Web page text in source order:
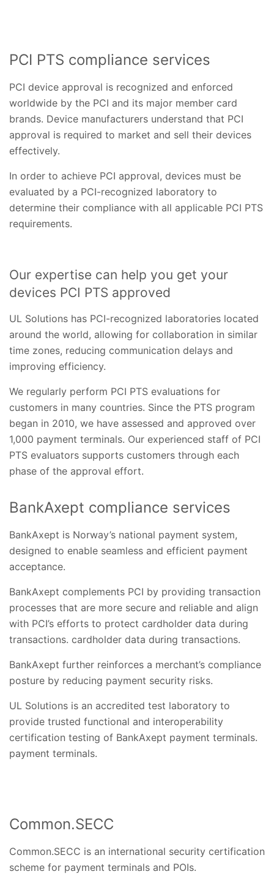
PCI PTS compliance services
PCI device approval is recognized and enforced
worldwide by the PCI and its major member card
brands. Device manufacturers understand that PCI
approval is required to market and sell their devices
effectively.
In order to achieve PCI approval, devices must be
evaluated by a PCI-recognized laboratory to
determine their compliance with all applicable PCI PTS
requirements.
Our expertise can help you get your
devices PCI PTS approved
UL Solutions has PCI-recognized laboratories located
around the world, allowing for collaboration in similar
time zones, reducing communication delays and
improving efficiency.
We regularly perform PCI PTS evaluations for
customers in many countries. Since the PTS program
began in 2010, we have assessed and approved over
1,000 payment terminals. Our experienced staff of PCI
PTS evaluators supports customers through each
phase of the approval effort.
BankAxept compliance services
BankAxept is Norway’s national payment system,
designed to enable seamless and efficient payment
acceptance.
BankAxept complements PCI by providing transaction
processes that are more secure and reliable and align
with PCI’s efforts to protect cardholder data during
transactions. cardholder data during transactions.
BankAxept further reinforces a merchant’s compliance
posture by reducing payment security risks.
UL Solutions is an accredited test laboratory to
provide trusted functional and interoperability
certification testing of BankAxept payment terminals.
payment terminals.
Common.SECC
Common.SECC is an international security certification
scheme for payment terminals and POIs.